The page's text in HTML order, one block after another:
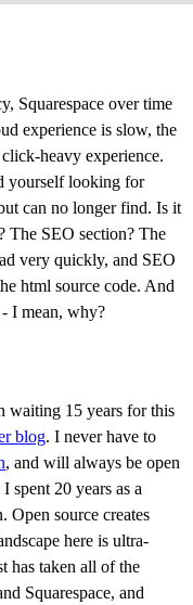
Squarespace over time
experience is slow, the
heavy experience.
yourself looking for
can no longer find. Is it
The SEO section? The
very quickly, and SEO
html source code. And
- I mean, why?
waiting 15 years for this
blog. I never have to
, and will always be open
spent 20 years as a
Open source creates
here is ultra-
has taken all of the
Squarespace, and